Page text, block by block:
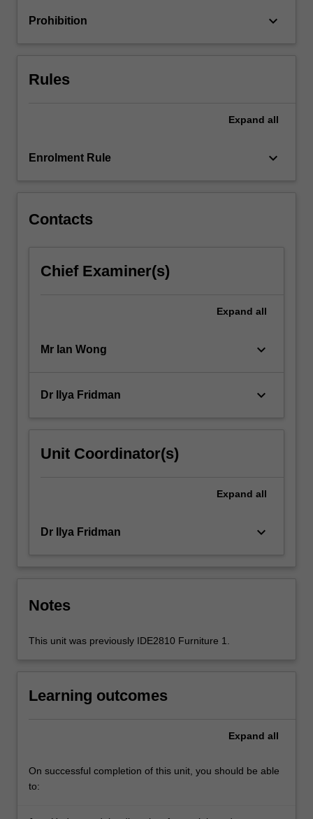
Prohibition keyboard_arrow_down
Rules
Expand all
Enrolment Rule keyboard_arrow_down
Contacts
Chief Examiner(s)
Expand all
Mr Ian Wong keyboard_arrow_down
Dr Ilya Fridman keyboard_arrow_down
Unit Coordinator(s)
Expand all
Dr Ilya Fridman keyboard_arrow_down
Notes
This unit was previously IDE2810 Furniture 1.
Learning outcomes
Expand all
On successful completion of this unit, you should be able
to: